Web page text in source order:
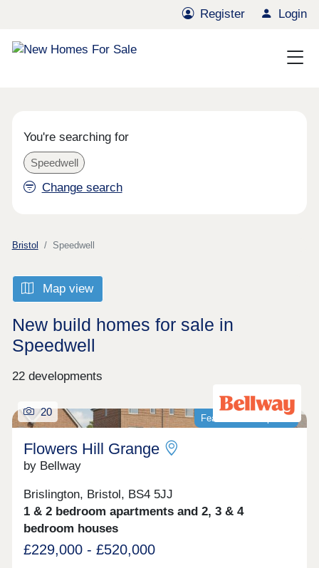
Register Login
You're searching for
Speedwell
Change search
Bristol Speedwell
Map view
New build homes for sale in
Speedwell
22 developments
Featured development
20
Flowers Hill Grange
by Bellway
Brislington, Bristol, BS4 5JJ
1 & 2 bedroom apartments and 2, 3 & 4
bedroom houses
£229,000 - £520,000